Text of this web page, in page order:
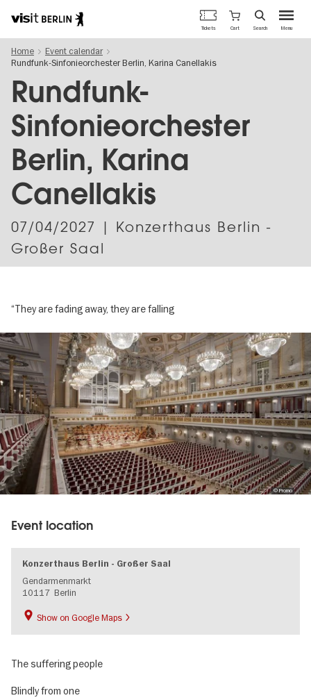
main
content
Berlin's
official
travel
website
Menu
Tickets Cart Search
Home
Event calendar
Rundfunk-Sinfonieorchester Berlin, Karina Canellakis
Rundfunk-
Sinfonieorchester
Berlin, Karina
Canellakis
07/04/2027 | Konzerthaus Berlin -
Großer Saal
“They are fading away, they are falling
Image
gallery
© Promo
Event location
Konzerthaus Berlin - Großer Saal
Gendarmenmarkt
10117 Berlin
Show on Google Maps
The suffering people
Blindly from one